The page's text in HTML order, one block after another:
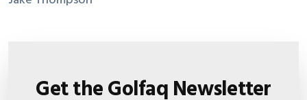
Get the Golfaq Newsletter